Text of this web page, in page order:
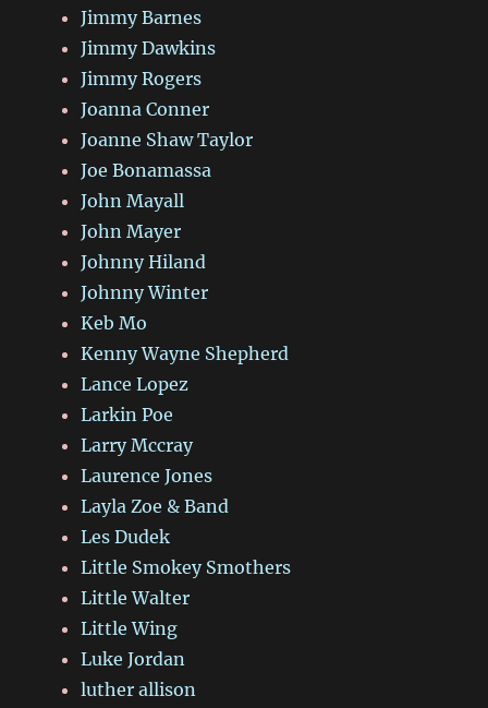
Jimmy Barnes
Jimmy Dawkins
Jimmy Rogers
Joanna Conner
Joanne Shaw Taylor
Joe Bonamassa
John Mayall
John Mayer
Johnny Hiland
Johnny Winter
Keb Mo
Kenny Wayne Shepherd
Lance Lopez
Larkin Poe
Larry Mccray
Laurence Jones
Layla Zoe & Band
Les Dudek
Little Smokey Smothers
Little Walter
Little Wing
Luke Jordan
luther allison